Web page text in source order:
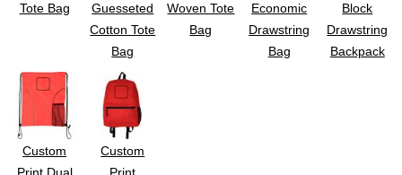
Tote Bag
Guesseted
Cotton Tote
Bag
Woven Tote
Bag
Economic
Drawstring
Bag
Block
Drawstring
Backpack
Custom
Custom